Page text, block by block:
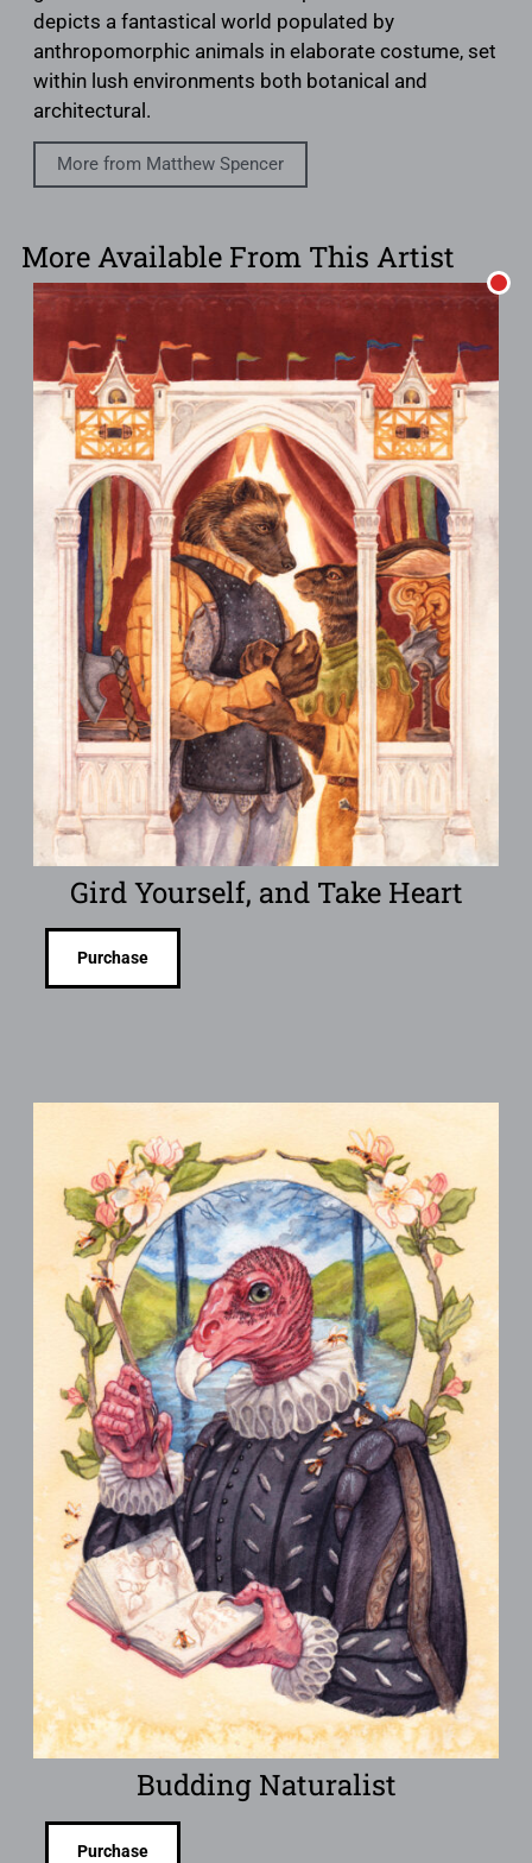
depicts a fantastical world populated by
anthropomorphic animals in elaborate costume, set
within lush environments both botanical and
architectural.
More from Matthew Spencer
More Available From This Artist
Gird Yourself, and Take Heart
Purchase
Budding Naturalist
Purchase